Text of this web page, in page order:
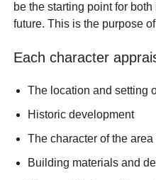
be the starting point for
future. This is the purpose
Each character
The location and setting
Historic development
The character of the area
Building materials and